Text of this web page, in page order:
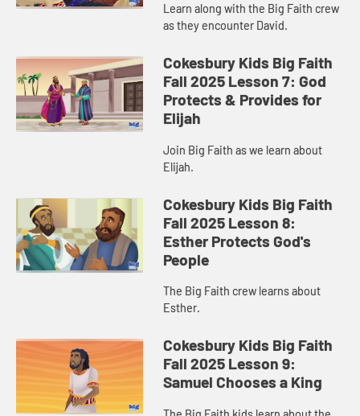
Learn along with the Big Faith crew
as they encounter David.
Cokesbury Kids Big Faith
Fall 2025 Lesson 7: God
Protects & Provides for
Elijah
Join Big Faith as we learn about
Elijah.
Cokesbury Kids Big Faith
Fall 2025 Lesson 8:
Esther Protects God's
People
The Big Faith crew learns about
Esther.
Cokesbury Kids Big Faith
Fall 2025 Lesson 9:
Samuel Chooses a King